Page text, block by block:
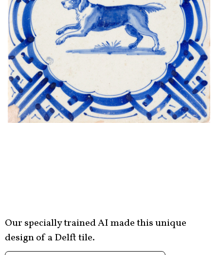
Our specially trained AI made this unique
design of a Delft tile.